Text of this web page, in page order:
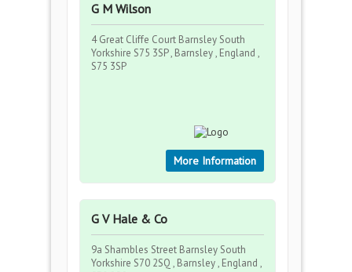
G M Wilson
4 Great Cliffe Court Barnsley South
Yorkshire S75 3SP , Barnsley , England ,
S75 3SP
More Information
G V Hale & Co
9a Shambles Street Barnsley South
Yorkshire S70 2SQ , Barnsley , England ,